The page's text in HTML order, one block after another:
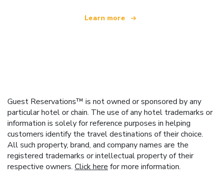
Learn more
Guest Reservations™ is not owned or sponsored by any
particular hotel or chain. The use of any hotel trademarks or
information is solely for reference purposes in helping
customers identify the travel destinations of their choice.
All such property, brand, and company names are the
registered trademarks or intellectual property of their
respective owners. Click here for more information.